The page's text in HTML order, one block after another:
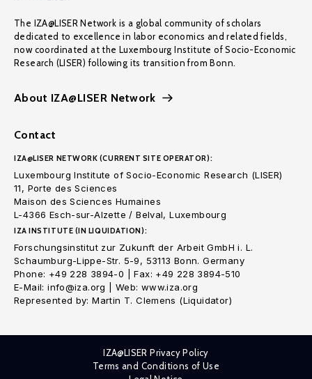
The IZA@LISER Network is a global community of scholars
dedicated to excellence in labor economics and related fields,
now coordinated at the Luxembourg Institute of Socio-Economic
Research (LISER) following its transition from Bonn.
About IZA@LISER Network
Contact
IZA@LISER NETWORK (CURRENT SITE OPERATOR):
Luxembourg Institute of Socio-Economic Research (LISER)
11, Porte des Sciences
Maison des Sciences Humaines
L-4366 Esch-sur-Alzette / Belval, Luxembourg
IZA INSTITUTE (IN LIQUIDATION):
Forschungsinstitut zur Zukunft der Arbeit GmbH i. L.
Schaumburg-Lippe-Str. 5-9, 53113 Bonn. Germany
Phone: +49 228 3894-0 | Fax: +49 228 3894-510
E-Mail: info@iza.org | Web: www.iza.org
Represented by: Martin T. Clemens (Liquidator)
IZA@LISER Privacy Policy
Terms and Conditions of Use